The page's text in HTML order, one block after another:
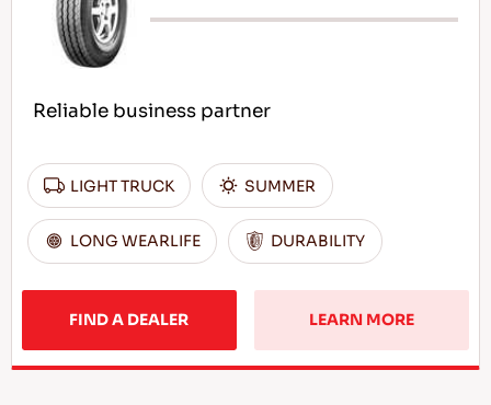
Reliable business partner
LIGHT TRUCK SUMMER
LONG WEARLIFE DURABILITY
FIND A DEALER LEARN MORE